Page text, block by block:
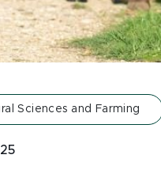
Sciences and Farming